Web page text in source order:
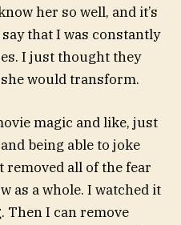
her so well, and it’s
that I was constantly
I just thought they
would transform.
magic and like, just
being able to joke
removed all of the fear
as a whole. I watched it
Then I can remove